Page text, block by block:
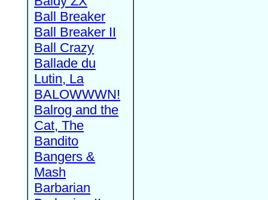
Ball Breaker
Ball Breaker II
Ball Crazy
Ballade du
Lutin, La
BALOWWWN!
Balrog and the
Cat, The
Bandito
Bangers &
Mash
Barbarian